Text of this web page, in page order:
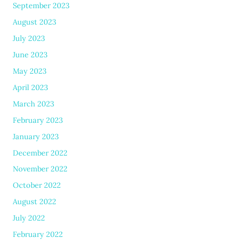
September 2023
August 2023
July 2023
June 2023
May 2023
April 2023
March 2023
February 2023
January 2023
December 2022
November 2022
October 2022
August 2022
July 2022
February 2022